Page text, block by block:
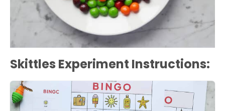
Skittles Experiment Instructions: